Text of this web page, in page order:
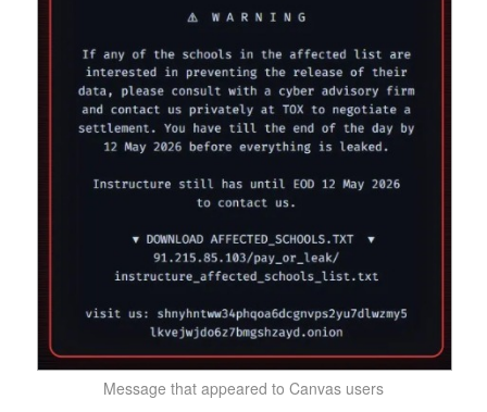
Message that appeared to Canvas users